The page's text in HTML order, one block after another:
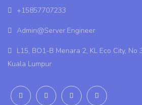
+15857707233
Admin@Server.Engineer
L15, BO1-B Menara 2, KL Eco City, No
Kuala Lumpur